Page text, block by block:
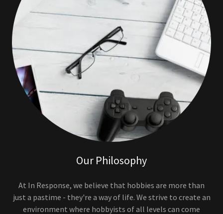
Our Philosophy
At In Response, we believe that hobbies are more than
just a pastime - they're a way of life. We strive to create an
environment where hobbyists of all levels can come